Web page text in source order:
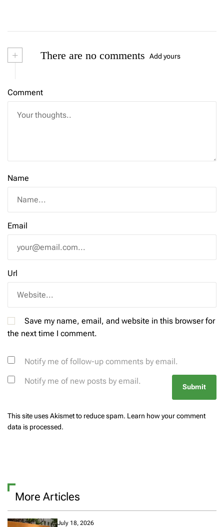
+ There are no comments Add yours
Comment
Name
Email
Url
Save my name, email, and website in this browser for
the next time I comment.
Notify me of follow-up comments by email.
Notify me of new posts by email.
This site uses Akismet to reduce spam. Learn how your comment
data is processed.
More Articles
July 18, 2026